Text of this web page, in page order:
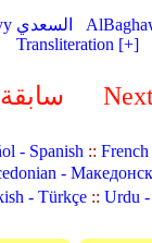
AsSaadiyy السعدي
Transliteration [+]
Prev سابقة
- Spanish:: French
-
- Türkçe::